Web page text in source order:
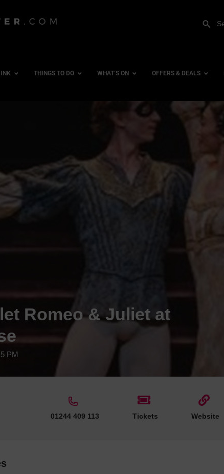
THINGS TO DO WHAT’S ON OFFERS & DEALS
Romeo & Juliet at
PM
01244 409 113 Tickets Website